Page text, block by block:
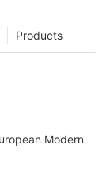
Products